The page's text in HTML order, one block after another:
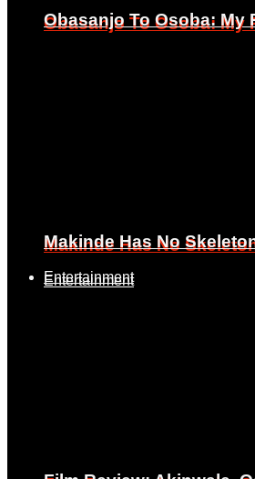
Obasanjo To Osoba:
Makinde Has No
Entertainment
Obasanjo To Osoba:
Makinde Has No
Entertainment